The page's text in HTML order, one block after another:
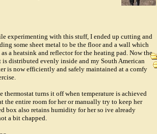
experimenting with this stuff, I ended up cutting and
some sheet metal to be the floor and a wall which
as a heatsink and reflector for the heating pad. Now the
is distributed evenly inside and my South American
is now efficiently and safely maintained at a comfy
thermostat turns it off when temperature is achieved
the entire room for her or manually try to keep her
box also retains humidity for her so ive already
a bit chapped.